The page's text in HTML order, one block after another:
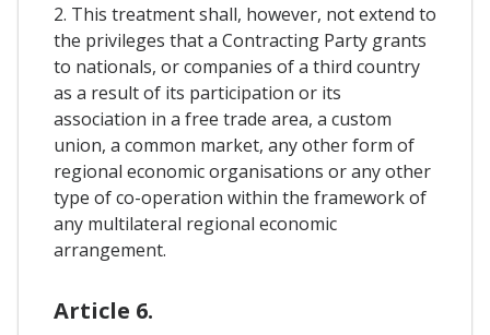
2. This treatment shall, however, not extend to
the privileges that a Contracting Party grants
to nationals, or companies of a third country
as a result of its participation or its
association in a free trade area, a custom
union, a common market, any other form of
regional economic organisations or any other
type of co-operation within the framework of
any multilateral regional economic
arrangement.
Article 6.